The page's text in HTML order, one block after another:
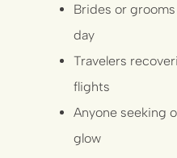
Brides or
day
Travelers
flights
Anyone seeking
glow